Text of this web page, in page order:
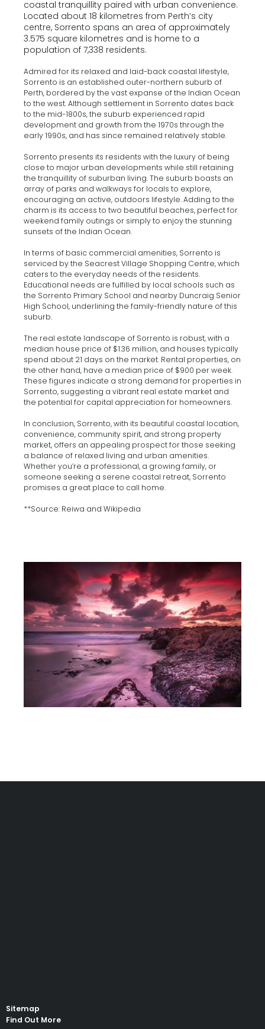
coastal tranquillity paired with urban convenience.
Located about 18 kilometres from Perth’s city
centre, Sorrento spans an area of approximately
3.575 square kilometres and is home to a
population of 7,338 residents.
Admired for its relaxed and laid-back coastal lifestyle,
Sorrento is an established outer-northern suburb of
Perth, bordered by the vast expanse of the Indian Ocean
to the west. Although settlement in Sorrento dates back
to the mid-1800s, the suburb experienced rapid
development and growth from the 1970s through the
early 1990s, and has since remained relatively stable.
Sorrento presents its residents with the luxury of being
close to major urban developments while still retaining
the tranquillity of suburban living. The suburb boasts an
array of parks and walkways for locals to explore,
encouraging an active, outdoors lifestyle. Adding to the
charm is its access to two beautiful beaches, perfect for
weekend family outings or simply to enjoy the stunning
sunsets of the Indian Ocean.
In terms of basic commercial amenities, Sorrento is
serviced by the Seacrest Village Shopping Centre, which
caters to the everyday needs of the residents.
Educational needs are fulfilled by local schools such as
the Sorrento Primary School and nearby Duncraig Senior
High School, underlining the family-friendly nature of this
suburb.
The real estate landscape of Sorrento is robust, with a
median house price of $1.36 million, and houses typically
spend about 21 days on the market. Rental properties, on
the other hand, have a median price of $900 per week.
These figures indicate a strong demand for properties in
Sorrento, suggesting a vibrant real estate market and
the potential for capital appreciation for homeowners.
In conclusion, Sorrento, with its beautiful coastal location,
convenience, community spirit, and strong property
market, offers an appealing prospect for those seeking
a balance of relaxed living and urban amenities.
Whether you’re a professional, a growing family, or
someone seeking a serene coastal retreat, Sorrento
promises a great place to call home.
**Source: Reiwa and Wikipedia
Sitemap
Find Out More